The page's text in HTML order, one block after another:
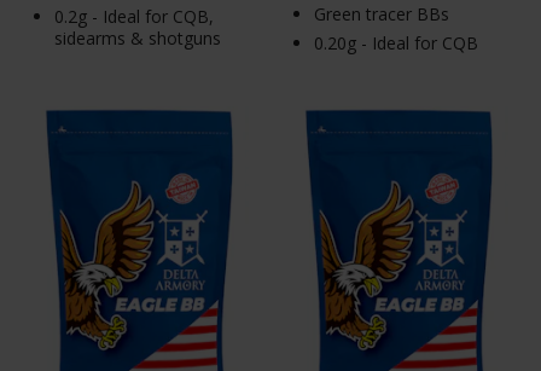
0.2g - Ideal for CQB,
sidearms & shotguns
Green tracer BBs
0.20g - Ideal for CQB